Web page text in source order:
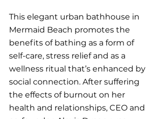
This elegant urban bathhouse in
Mermaid Beach promotes the
benefits of bathing as a form of
self-care, stress relief and as a
wellness ritual that’s enhanced by
social connection. After suffering
the effects of burnout on her
health and relationships, CEO and